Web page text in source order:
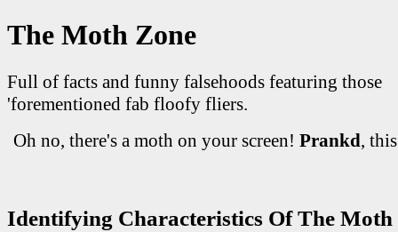
The Moth Zone
Full of facts and funny falsehoods featuring those
'forementioned fab floofy fliers.
Oh no, there's a moth on your screen! Prankd,
Identifying Characteristics Of The Moth